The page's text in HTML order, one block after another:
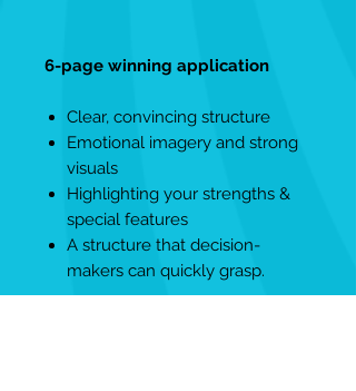
6-page winning application
Clear, convincing structure
Emotional imagery and strong
visuals
Highlighting your strengths &
special features
A structure that decision-
makers can quickly grasp.